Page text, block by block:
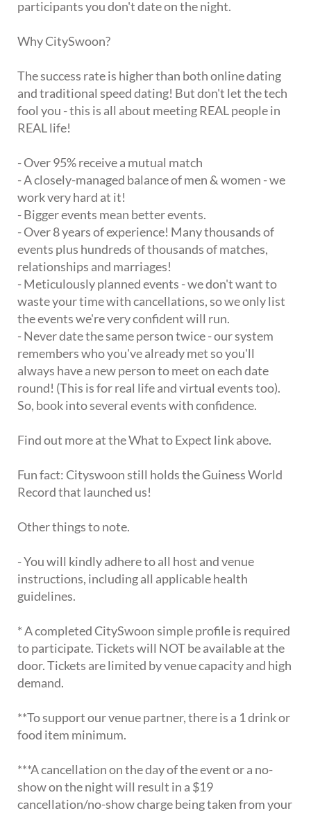
participants you don't date on the night.
Why CitySwoon?
The success rate is higher than both online dating
and traditional speed dating! But don't let the tech
fool you - this is all about meeting REAL people in
REAL life!
- Over 95% receive a mutual match
- A closely-managed balance of men & women - we
work very hard at it!
- Bigger events mean better events.
- Over 8 years of experience! Many thousands of
events plus hundreds of thousands of matches,
relationships and marriages!
- Meticulously planned events - we don't want to
waste your time with cancellations, so we only list
the events we're very confident will run.
- Never date the same person twice - our system
remembers who you've already met so you'll
always have a new person to meet on each date
round! (This is for real life and virtual events too).
So, book into several events with confidence.
Find out more at the What to Expect link above.
Fun fact: Cityswoon still holds the Guiness World
Record that launched us!
Other things to note.
- You will kindly adhere to all host and venue
instructions, including all applicable health
guidelines.
* A completed CitySwoon simple profile is required
to participate. Tickets will NOT be available at the
door. Tickets are limited by venue capacity and high
demand.
**To support our venue partner, there is a 1 drink or
food item minimum.
***A cancellation on the day of the event or a no-
show on the night will result in a $19
cancellation/no-show charge being taken from your